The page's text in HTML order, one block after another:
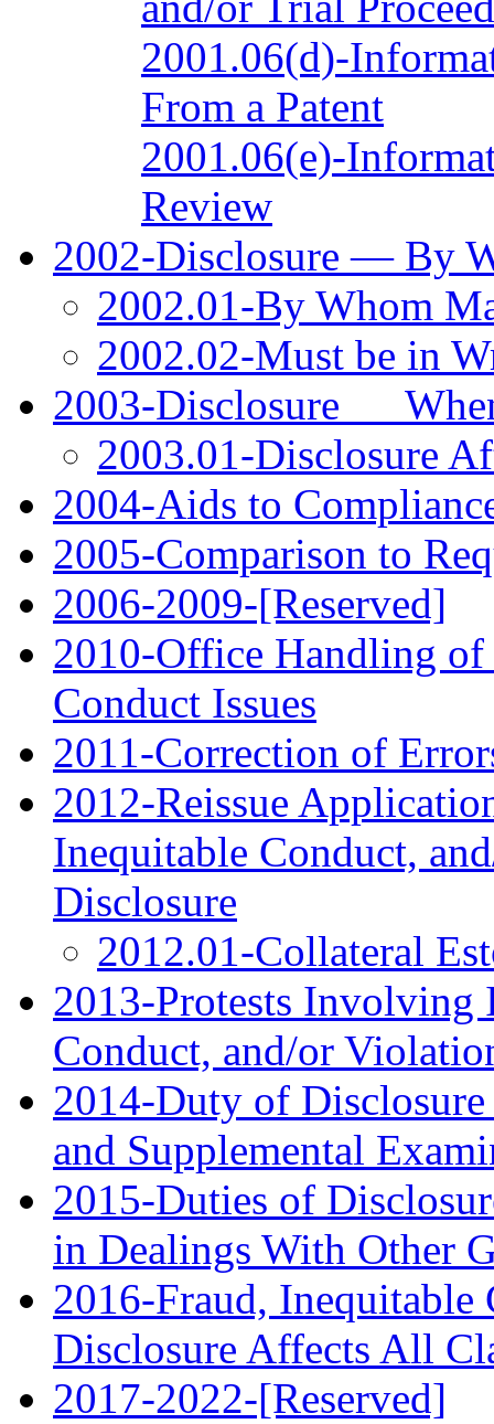
2001.06(d)-
From a Patent
2001.06(e)-
Review
2002-Disclosure — By
2002.01-By Whom
2002.02-Must be in
2003-Disclosure __
2003.01-Disclosure
2004-Aids to
2005-Comparison to
2006‑2009-[Reserved]
2010-Office Handling
Conduct Issues
2011-Correction of
2012-Reissue
Inequitable Conduct,
Disclosure
2012.01-Collateral
2013-Protests Involving
Conduct, and/or
2014-Duty of
and Supplemental
2015-Duties of
in Dealings With Other
2016-Fraud,
Disclosure Affects All
2017‑2022-[Reserved]